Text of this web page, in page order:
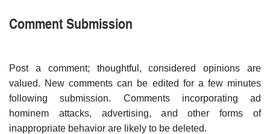
Comment Submission
Post a comment; thoughtful, considered opinions are
valued. New comments can be edited for a few minutes
following submission. Comments incorporating ad
hominem attacks, advertising, and other forms of
inappropriate behavior are likely to be deleted.